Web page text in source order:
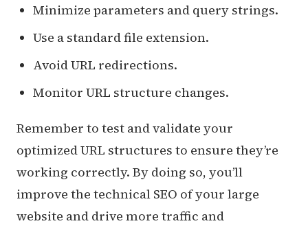
Minimize parameters and query strings.
Use a standard file extension.
Avoid URL redirections.
Monitor URL structure changes.
Remember to test and validate your
optimized URL structures to ensure they’re
working correctly. By doing so, you’ll
improve the technical SEO of your large
website and drive more traffic and